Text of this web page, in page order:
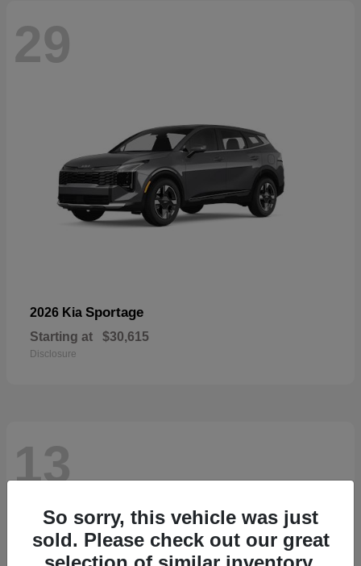
29
2026 Kia Sportage
Starting at $30,615
Disclosure
13
So sorry, this vehicle was just
sold. Please check out our great